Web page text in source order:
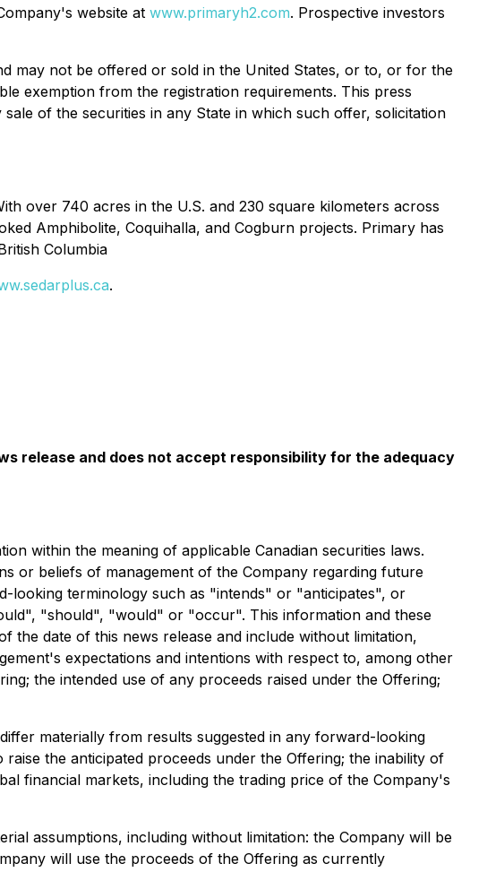
website at www.primaryh2.com. Prospective investors
may not be offered or sold in the United States, or to, or for the
exemption from the registration requirements. This press
of the securities in any State in which such offer, solicitation
over 740 acres in the U.S. and 230 square kilometers across
Amphibolite, Coquihalla, and Cogburn projects. Primary has
Columbia
.
release and does not accept responsibility for the adequacy
within the meaning of applicable Canadian securities laws.
or beliefs of management of the Company regarding future
looking terminology such as "intends" or "anticipates", or
"should", "would" or "occur". This information and these
the date of this news release and include without limitation,
expectations and intentions with respect to, among other
the intended use of any proceeds raised under the Offering;
materially from results suggested in any forward-looking
the anticipated proceeds under the Offering; the inability of
financial markets, including the trading price of the Company's
assumptions, including without limitation: the Company will be
will use the proceeds of the Offering as currently